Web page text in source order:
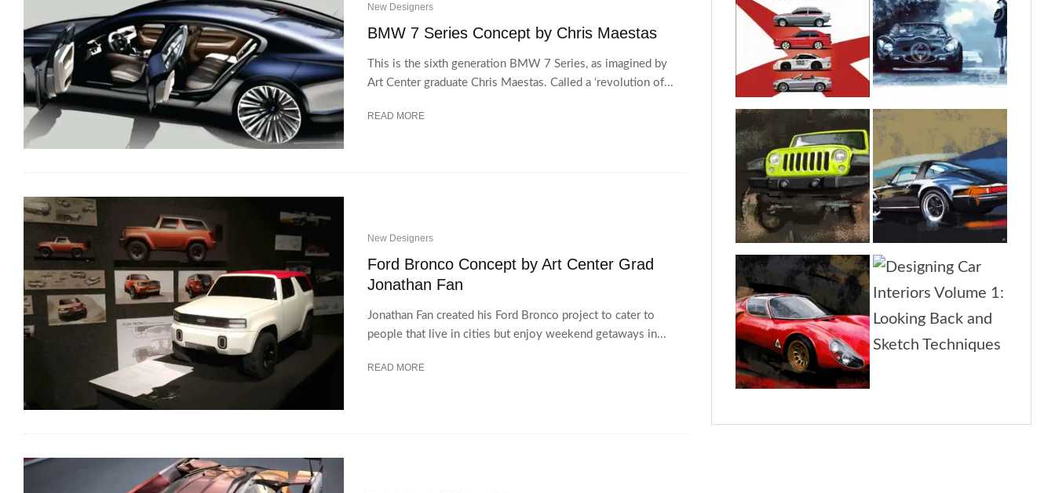
New Designers
BMW 7 Series Concept by Chris Maestas
This is the sixth generation BMW 7 Series, as imagined by
Art Center graduate Chris Maestas. Called a ‘revolution of...
READ MORE
New Designers
Ford Bronco Concept by Art Center Grad
Jonathan Fan
Jonathan Fan created his Ford Bronco project to cater to
people that live in cities but enjoy weekend getaways in...
READ MORE